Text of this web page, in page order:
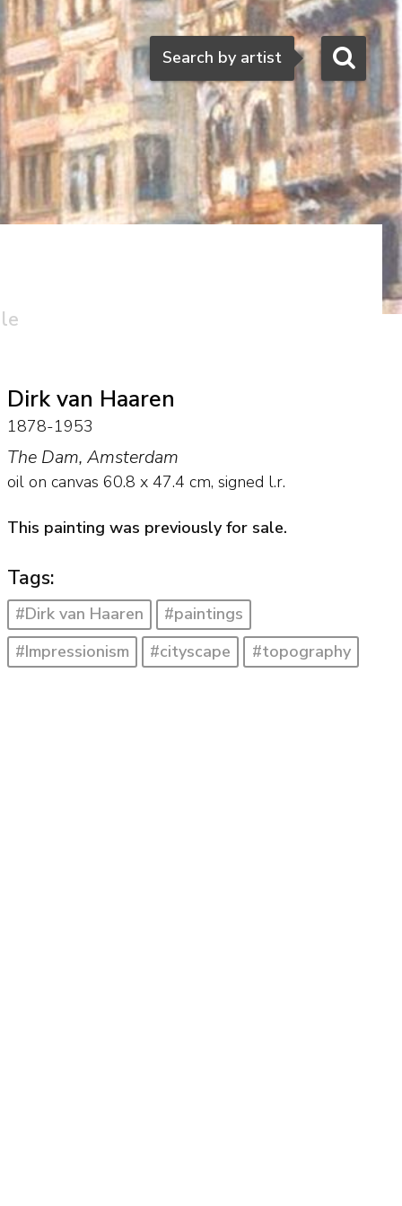
Search
Search by artist
Dirk van Haaren
1878-1953
The Dam, Amsterdam
oil on canvas 60.8 x 47.4 cm, signed l.r.
This painting was previously for sale.
Tags:
#Dirk van Haaren
#paintings
#Impressionism
#cityscape #topography